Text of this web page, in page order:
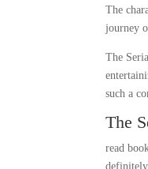
The
journey
The
such a
The
read